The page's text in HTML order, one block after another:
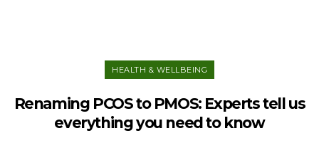
HEALTH & WELLBEING
Renaming PCOS to PMOS: Experts tell us
everything you need to know